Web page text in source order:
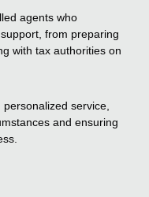
agents who
from preparing
with tax authorities on
service,
and ensuring